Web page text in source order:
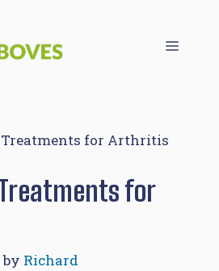
Menu
for
by Richard